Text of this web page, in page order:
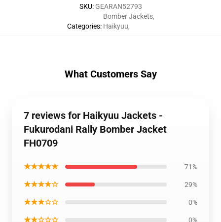
SKU: GEARAN52793
Categories:
Bomber Jackets,
Haikyuu,
What Customers Say
7 reviews for Haikyuu Jackets -
Fukurodani Rally Bomber Jacket
FH0709
★★★★★ 71%
★★★★☆ 29%
★★★☆☆ 0%
★★☆☆☆ 0%